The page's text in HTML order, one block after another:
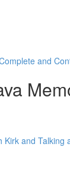
and
Kirk and Talking